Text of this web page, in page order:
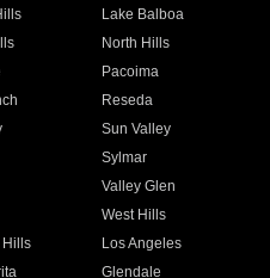
Lake Balboa
North Hills
Pacoima
Reseda
Sun Valley
Sylmar
Valley Glen
West Hills
Hills
Los Angeles
Glendale